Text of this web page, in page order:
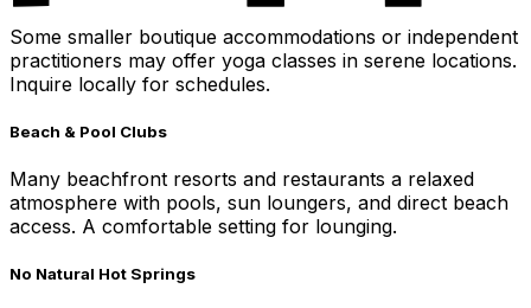
Some smaller boutique accommodations or independent
practitioners may offer yoga classes in serene locations.
Inquire locally for schedules.
Beach & Pool Clubs
Many beachfront resorts and restaurants a relaxed
atmosphere with pools, sun loungers, and direct beach
access. A comfortable setting for lounging.
No Natural Hot Springs